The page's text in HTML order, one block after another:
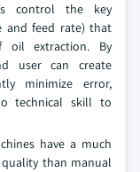
control the key
and feed rate) that
oil extraction. By
user can create
minimize error,
technical skill to
have a much
than manual